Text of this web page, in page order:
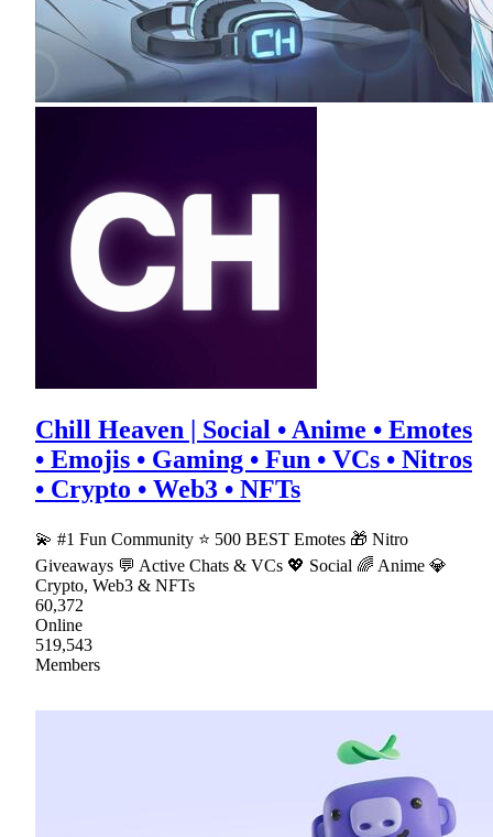
Chill Heaven | Social • Anime • Emotes
• Emojis • Gaming • Fun • VCs • Nitros
• Crypto • Web3 • NFTs
💫 #1 Fun Community ⭐ 500 BEST Emotes 🎁 Nitro
Giveaways 💬 Active Chats & VCs 💖 Social 🌈 Anime 💎
Crypto, Web3 & NFTs
60,372
Online
519,543
Members